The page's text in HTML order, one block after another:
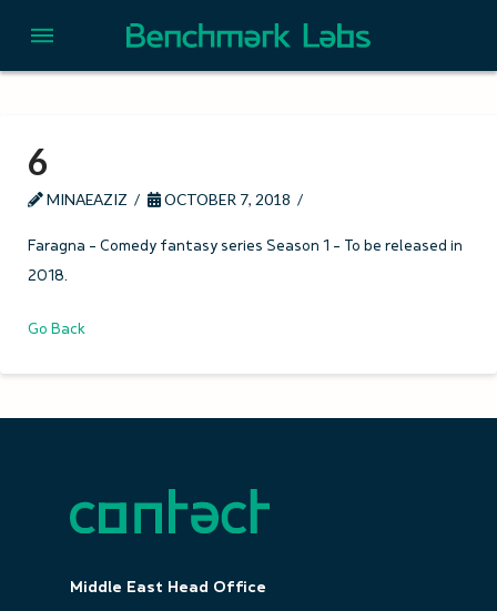
6
MINAEAZIZ OCTOBER 7, 2018
Faragna – Comedy fantasy series Season 1 – To be released in
2018.
Go Back
Middle East Head Office